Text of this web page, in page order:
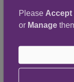
leadership
Together,
compassion
centre of
Please Accept
or Manage